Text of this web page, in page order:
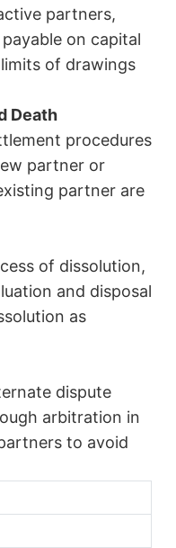
partners,
on capital
of drawings
Death
procedures
partner or
partner are
of dissolution,
and disposal
as
dispute
arbitration in
to avoid